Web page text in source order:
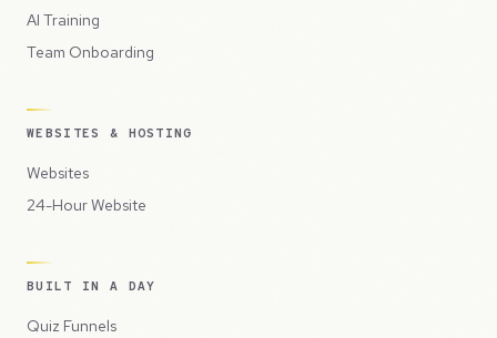
AI Training
Team Onboarding
WEBSITES & HOSTING
Websites
24-Hour Website
BUILT IN A DAY
Quiz Funnels